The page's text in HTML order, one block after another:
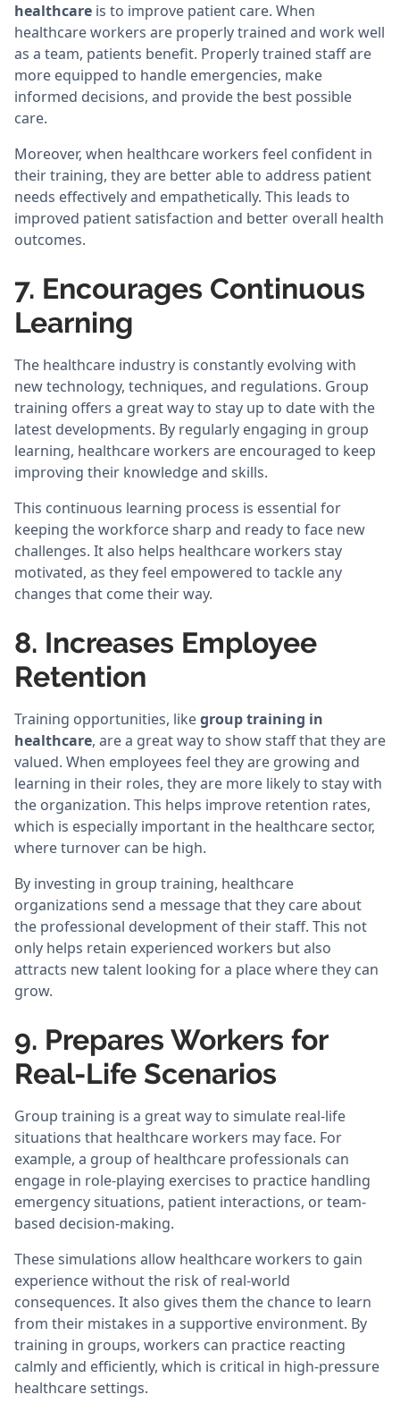
healthcare is to improve patient care. When
healthcare workers are properly trained and work well
as a team, patients benefit. Properly trained staff are
more equipped to handle emergencies, make
informed decisions, and provide the best possible
care.
Moreover, when healthcare workers feel confident in
their training, they are better able to address patient
needs effectively and empathetically. This leads to
improved patient satisfaction and better overall health
outcomes.
7. Encourages Continuous
Learning
The healthcare industry is constantly evolving with
new technology, techniques, and regulations. Group
training offers a great way to stay up to date with the
latest developments. By regularly engaging in group
learning, healthcare workers are encouraged to keep
improving their knowledge and skills.
This continuous learning process is essential for
keeping the workforce sharp and ready to face new
challenges. It also helps healthcare workers stay
motivated, as they feel empowered to tackle any
changes that come their way.
8. Increases Employee
Retention
Training opportunities, likegroup training in
healthcare, are a great way to show staff that they are
valued. When employees feel they are growing and
learning in their roles, they are more likely to stay with
the organization. This helps improve retention rates,
which is especially important in the healthcare sector,
where turnover can be high.
By investing in group training, healthcare
organizations send a message that they care about
the professional development of their staff. This not
only helps retain experienced workers but also
attracts new talent looking for a place where they can
grow.
9. Prepares Workers for
Real-Life Scenarios
Group training is a great way to simulate real-life
situations that healthcare workers may face. For
example, a group of healthcare professionals can
engage in role-playing exercises to practice handling
emergency situations, patient interactions, or team-
based decision-making.
These simulations allow healthcare workers to gain
experience without the risk of real-world
consequences. It also gives them the chance to learn
from their mistakes in a supportive environment. By
training in groups, workers can practice reacting
calmly and efficiently, which is critical in high-pressure
healthcare settings.